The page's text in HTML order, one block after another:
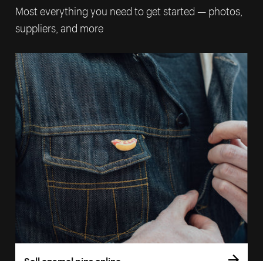
Most everything you need to get started — photos,
suppliers, and more